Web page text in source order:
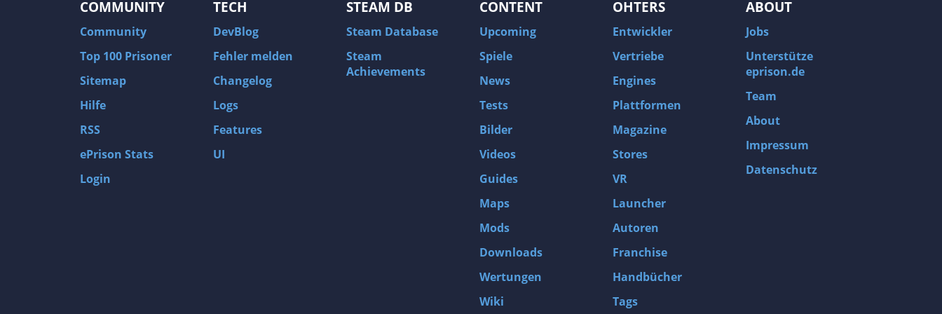
COMMUNITY
Community
Top 100 Prisoner
Sitemap
Hilfe
RSS
ePrison Stats
Login
TECH
DevBlog
Fehler melden
Changelog
Logs
Features
UI
STEAM DB
Steam Database
Steam
Achievements
CONTENT
Upcoming
Spiele
News
Tests
Bilder
Videos
Guides
Maps
Mods
Downloads
Wertungen
Wiki
OHTERS
Entwickler
Vertriebe
Engines
Plattformen
Magazine
Stores
VR
Launcher
Autoren
Franchise
Handbücher
Tags
ABOUT
Jobs
Unterstütze
eprison.de
Team
About
Impressum
Datenschutz